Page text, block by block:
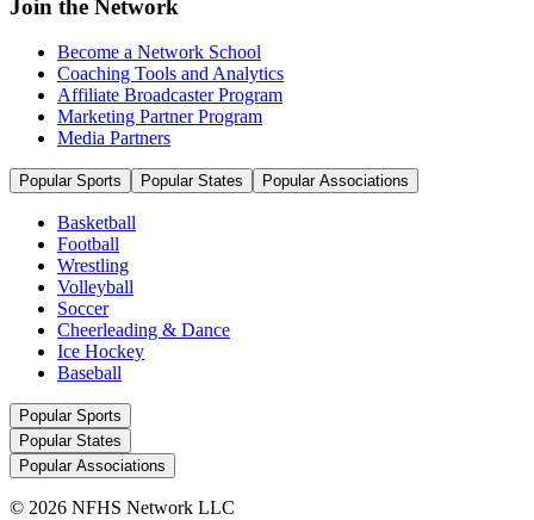
Join the Network
Become a Network School
Coaching Tools and Analytics
Affiliate Broadcaster Program
Marketing Partner Program
Media Partners
Popular Sports Popular States Popular Associations
Basketball
Football
Wrestling
Volleyball
Soccer
Cheerleading & Dance
Ice Hockey
Baseball
Popular Sports
Popular States
Popular Associations
© 2026 NFHS Network LLC